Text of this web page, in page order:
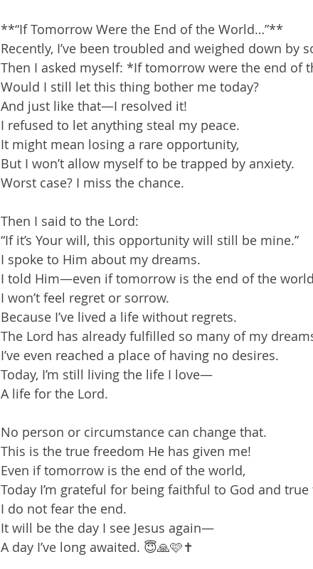
**“If Tomorrow Were the End of the World…”**
Recently, I’ve been troubled and weighed down by
Then I asked myself: *If tomorrow were the end of
Would I still let this thing bother me today?
And just like that—I resolved it!
I refused to let anything steal my peace.
It might mean losing a rare opportunity,
But I won’t allow myself to be trapped by anxiety.
Worst case? I miss the chance.
Then I said to the Lord:
“If it’s Your will, this opportunity will still be mine.”
I spoke to Him about my dreams.
I told Him—even if tomorrow is the end of the
I won’t feel regret or sorrow.
Because I’ve lived a life without regrets.
The Lord has already fulfilled so many of my
I’ve even reached a place of having no desires.
Today, I’m still living the life I love—
A life for the Lord.
No person or circumstance can change that.
This is the true freedom He has given me!
Even if tomorrow is the end of the world,
Today I’m grateful for being faithful to God and
I do not fear the end.
It will be the day I see Jesus again—
A day I’ve long awaited. 😇🙏🩷✝️